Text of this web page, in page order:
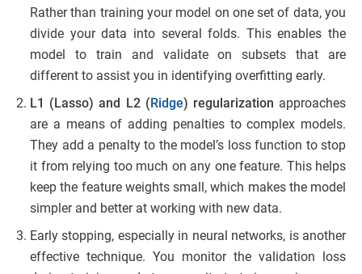
Rather than training your model on one set of data, you
divide your data into several folds. This enables the
model to train and validate on subsets that are
different to assist you in identifying overfitting early.
L1 (Lasso) and L2 (Ridge) regularization approaches
are a means of adding penalties to complex models.
They add a penalty to the model’s loss function to stop
it from relying too much on any one feature. This helps
keep the feature weights small, which makes the model
simpler and better at working with new data.
Early stopping, especially in neural networks, is another
effective technique. You monitor the validation loss